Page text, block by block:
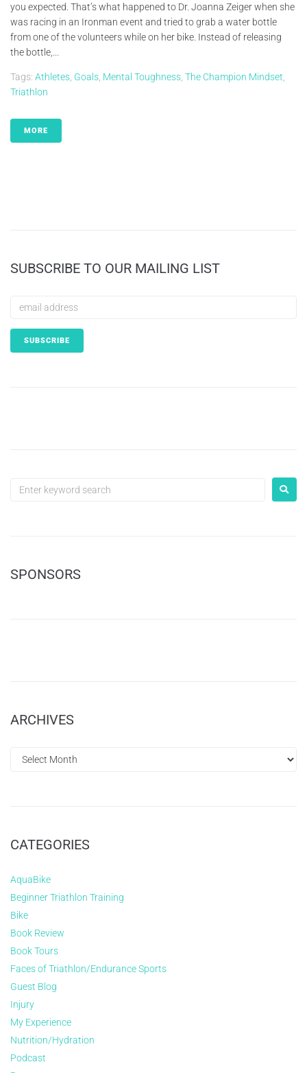
you expected. That’s what happened to Dr. Joanna Zeiger when she
was racing in an Ironman event and tried to grab a water bottle
from one of the volunteers while on her bike. Instead of releasing
the bottle,...
Tags: Athletes, Goals, Mental Toughness, The Champion Mindset,
Triathlon
MORE
SUBSCRIBE TO OUR MAILING LIST
SPONSORS
ARCHIVES
CATEGORIES
AquaBike
Beginner Triathlon Training
Bike
Book Review
Book Tours
Faces of Triathlon/Endurance Sports
Guest Blog
Injury
My Experience
Nutrition/Hydration
Podcast